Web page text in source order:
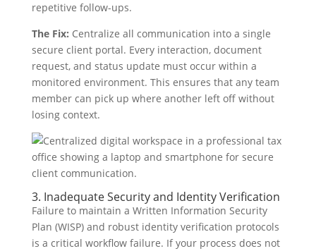
repetitive follow-ups.
The Fix: Centralize all communication into a single
secure client portal. Every interaction, document
request, and status update must occur within a
monitored environment. This ensures that any team
member can pick up where another left off without
losing context.
3. Inadequate Security and Identity Verification
Failure to maintain a Written Information Security
Plan (WISP) and robust identity verification protocols
is a critical workflow failure. If your process does not